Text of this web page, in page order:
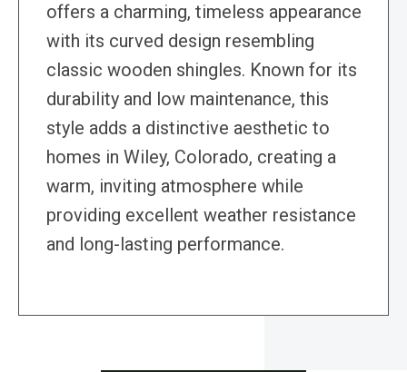
offers a charming, timeless appearance
with its curved design resembling
classic wooden shingles. Known for its
durability and low maintenance, this
style adds a distinctive aesthetic to
homes in Wiley, Colorado, creating a
warm, inviting atmosphere while
providing excellent weather resistance
and long-lasting performance.